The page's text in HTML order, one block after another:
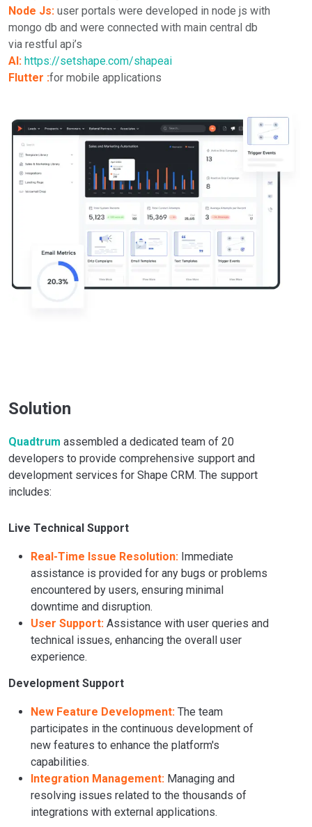
Node Js: user portals were developed in node js with
mongo db and were connected with main central db
via restful api’s
AI: https://setshape.com/shapeai
Flutter :for mobile applications
Solution
Quadtrum assembled a dedicated team of 20
developers to provide comprehensive support and
development services for Shape CRM. The support
includes:
Live Technical Support
Real-Time Issue Resolution: Immediate
assistance is provided for any bugs or problems
encountered by users, ensuring minimal
downtime and disruption.
User Support: Assistance with user queries and
technical issues, enhancing the overall user
experience.
Development Support
New Feature Development: The team
participates in the continuous development of
new features to enhance the platform's
capabilities.
Integration Management: Managing and
resolving issues related to the thousands of
integrations with external applications.